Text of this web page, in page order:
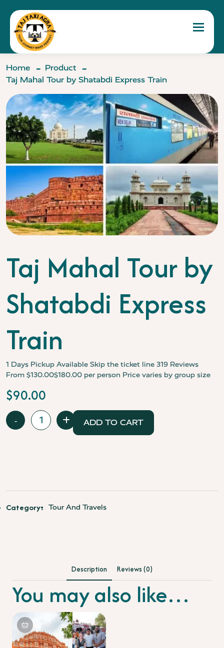
Home
Product
Taj Mahal Tour by Shatabdi Express Train
Taj Mahal Tour by
Shatabdi Express
Train
1 Days Pickup Available Skip the ticket line 319 Reviews
From $130.00$180.00 per person Price varies by group size
$90.00
Taj
Mahal
+
- ADD TO CART
Category: Tour And Travels
Description Reviews (0)
You may also like…